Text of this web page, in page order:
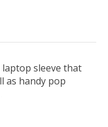
sleeve that
as handy pop